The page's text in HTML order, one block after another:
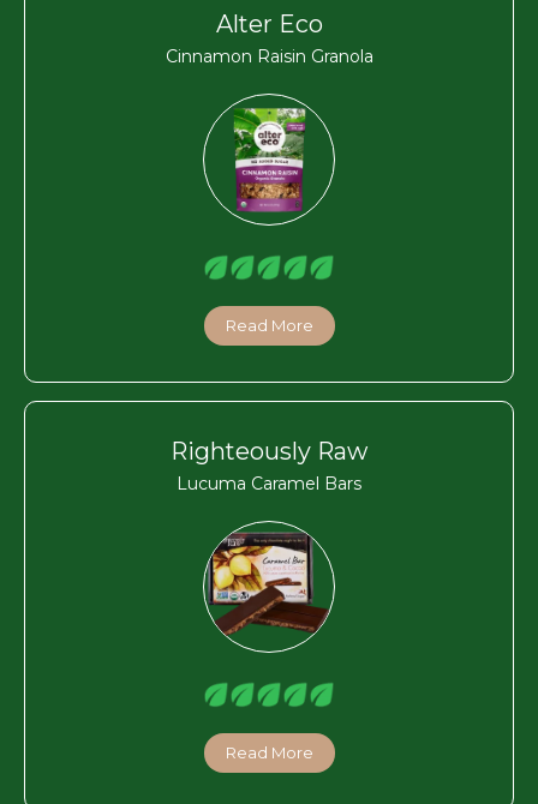
Alter Eco
Cinnamon Raisin Granola
Read More
Righteously Raw
Lucuma Caramel Bars
Read More